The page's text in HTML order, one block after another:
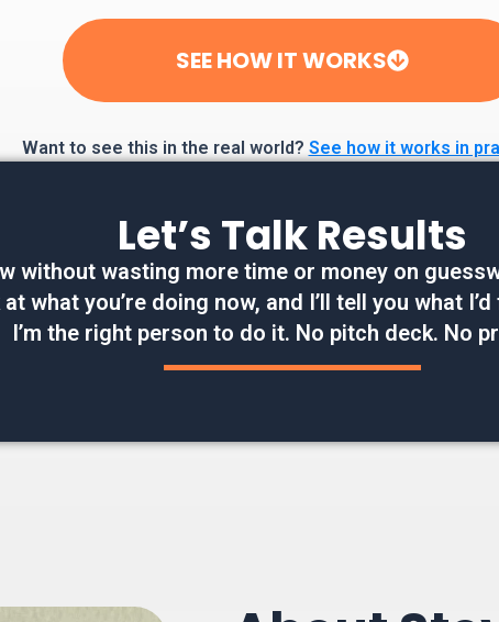
SEE HOW IT WORKS
Want to see this in the real world? See how it works in
Let’s Talk Results
without wasting more time or money on
what you’re doing now, and I’ll tell you what
I’m the right person to do it. No pitch deck. No